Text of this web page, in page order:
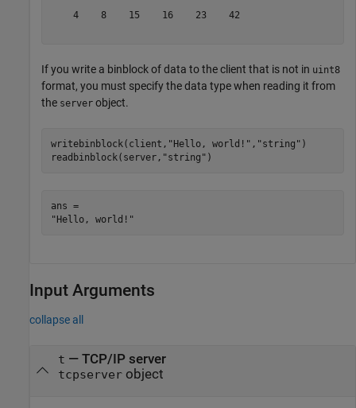
    4    8    15    16    23    42
If you write a binblock of data to the client that is not in uint8
format, you must specify the data type when reading it from
the server object.
writebinblock(client, "Hello, world!" , "string" )
readbinblock(server, "string" )
ans =
Input Arguments
collapse all
t — TCP/IP server
tcpserverobject